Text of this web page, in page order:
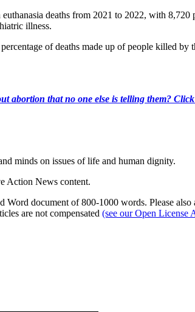
deaths from 2021 to 2022, with
illness.
of deaths made up of people killed
that no one else is telling them?
minds on issues of life and human dignity.
Action News content.
Word document of 800-1000 words. Please
are not compensated (see our Open License